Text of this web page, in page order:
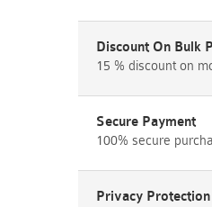
Discount On Bulk
15 % discount on
Secure Payment
100% secure
Privacy Protection